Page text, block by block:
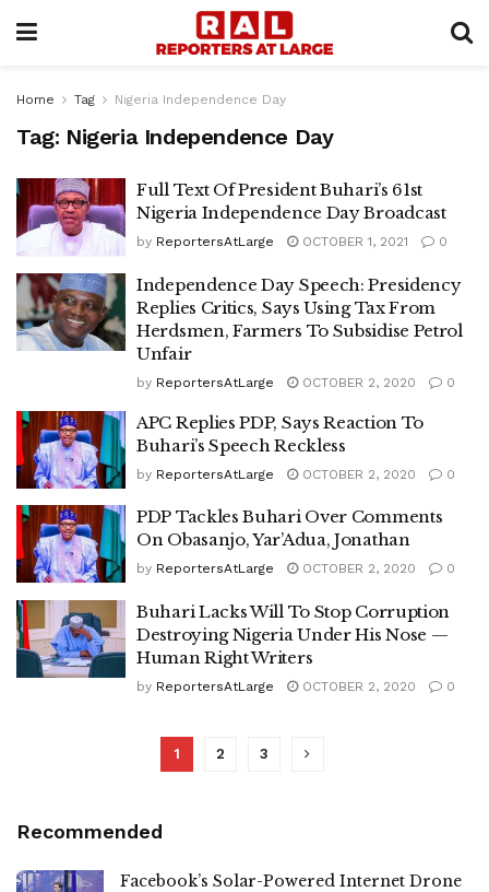
Home Tag Nigeria Independence Day
Tag: Nigeria Independence Day
Full Text Of President Buhari’s 61st
Nigeria Independence Day Broadcast
by ReportersAtLarge OCTOBER 1, 2021 0
Independence Day Speech: Presidency
Replies Critics, Says Using Tax From
Herdsmen, Farmers To Subsidise Petrol
Unfair
by ReportersAtLarge OCTOBER 2, 2020 0
APC Replies PDP, Says Reaction To
Buhari’s Speech Reckless
by ReportersAtLarge OCTOBER 2, 2020 0
PDP Tackles Buhari Over Comments
On Obasanjo, Yar’Adua, Jonathan
by ReportersAtLarge OCTOBER 2, 2020 0
Buhari Lacks Will To Stop Corruption
Destroying Nigeria Under His Nose —
Human Right Writers
by ReportersAtLarge OCTOBER 2, 2020 0
1 2 3
Recommended
Facebook’s Solar-Powered Internet Drone